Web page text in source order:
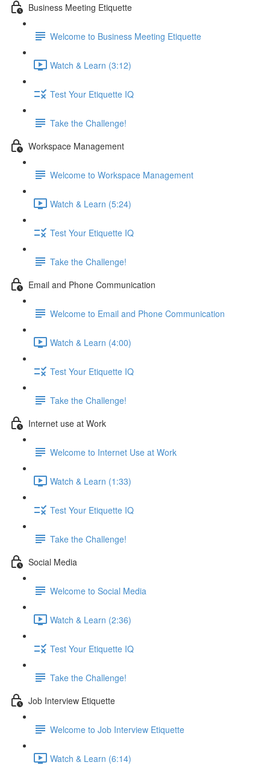
Business Meeting Etiquette
Welcome to Business Meeting Etiquette
Watch & Learn (3:12)
Test Your Etiquette IQ
Take the Challenge!
Workspace Management
Welcome to Workspace Management
Watch & Learn (5:24)
Test Your Etiquette IQ
Take the Challenge!
Email and Phone Communication
Welcome to Email and Phone Communication
Watch & Learn (4:00)
Test Your Etiquette IQ
Take the Challenge!
Internet use at Work
Welcome to Internet Use at Work
Watch & Learn (1:33)
Test Your Etiquette IQ
Take the Challenge!
Social Media
Welcome to Social Media
Watch & Learn (2:36)
Test Your Etiquette IQ
Take the Challenge!
Job Interview Etiquette
Welcome to Job Interview Etiquette
Watch & Learn (6:14)